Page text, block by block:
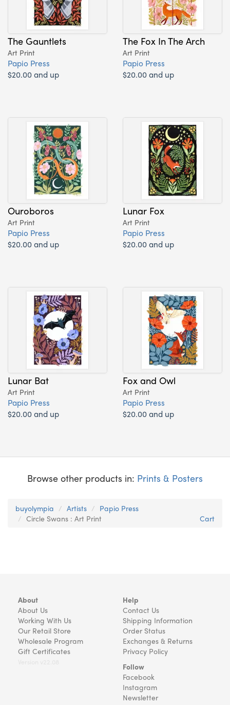
The Gauntlets
Art Print
Papio Press
$20.00 and up
The Fox In The Arch
Art Print
Papio Press
$20.00 and up
Ouroboros
Art Print
Papio Press
$20.00 and up
Lunar Fox
Art Print
Papio Press
$20.00 and up
Lunar Bat
Art Print
Papio Press
$20.00 and up
Fox and Owl
Art Print
Papio Press
$20.00 and up
Browse other products in: Prints & Posters
buyolympia Artists
Papio Press
Circle Swans : Art Print
Cart
About
About Us
Working With Us
Our Retail Store
Wholesale Program
Gift Certificates
Help
Contact Us
Shipping Information
Order Status
Exchanges & Returns
Privacy Policy
Follow
Facebook
Instagram
Newsletter